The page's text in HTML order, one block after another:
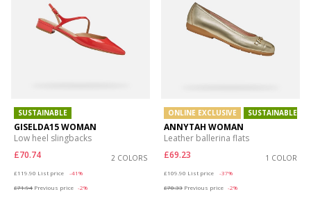
SUSTAINABLE
GISELDA15 WOMAN
Low heel slingbacks
£70.74
2 COLORS
£119.90 List price
-41%
£71.94 Previous price -2%
ONLINE EXCLUSIVE SUSTAINABLE
ANNYTAH WOMAN
Leather ballerina flats
£69.23
1 COLOR
£109.90 List price
-37%
£70.33 Previous price -2%